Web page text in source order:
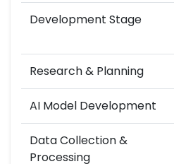
Development Stage
Research & Planning
AI Model Development
Data Collection &
Processing